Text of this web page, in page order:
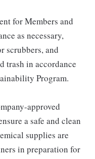
for Members and
as necessary,
scrubbers, and
trash in accordance
Program.
approved
a safe and clean
supplies are
in preparation for